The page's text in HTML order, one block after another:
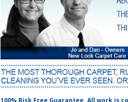
the
100% Risk Free Guarantee. All work is